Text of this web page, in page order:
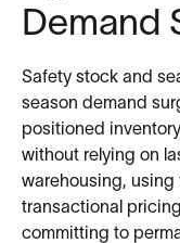
Demand
Safety stock and
season demand
positioned
without relying on
warehousing,
transactional
committing to